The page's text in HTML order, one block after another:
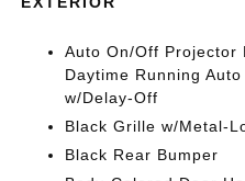
Auto On/Off Projector
Daytime Running
w/Delay-Off
Black Grille w/Metal-
Black Rear Bumper